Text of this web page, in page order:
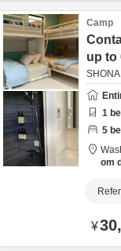
Camp
up to
1
5
om
¥